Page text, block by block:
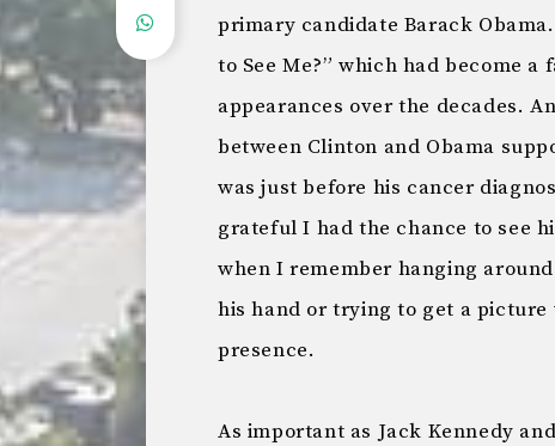
primary candidate Barack
to See Me?” which had become
appearances over the decades.
between Clinton and Obama
was just before his cancer
grateful I had the chance to see
when I remember hanging
his hand or trying to get a
presence.
As important as Jack Kennedy